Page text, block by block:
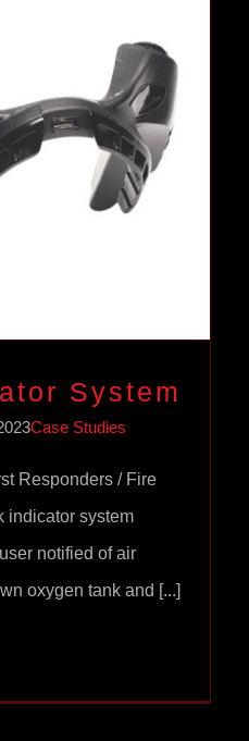
System
System
Case Studies
Responders / Fire
indicator system
notified of air
oxygen tank and [...]